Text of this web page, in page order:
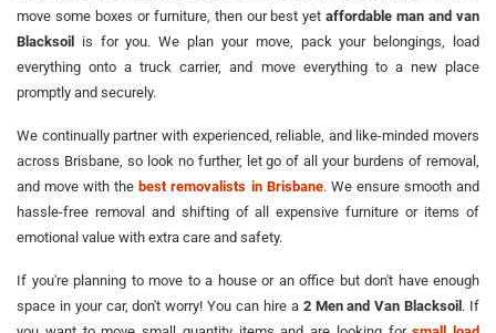
move some boxes or furniture, then our best yetaffordable man and van
Blacksoil is for you. We plan your move, pack your belongings, load
everything onto a truck carrier, and move everything to a new place
promptly and securely.
We continually partner with experienced, reliable, and like-minded movers
across Brisbane, so look no further, let go of all your burdens of removal,
and move with thebest removalists in Brisbane. We ensure smooth and
hassle-free removal and shifting of all expensive furniture or items of
emotional value with extra care and safety.
If you're planning to move to a house or an office but don't have enough
space in your car, don't worry! You can hire a 2 Men and Van Blacksoil. If